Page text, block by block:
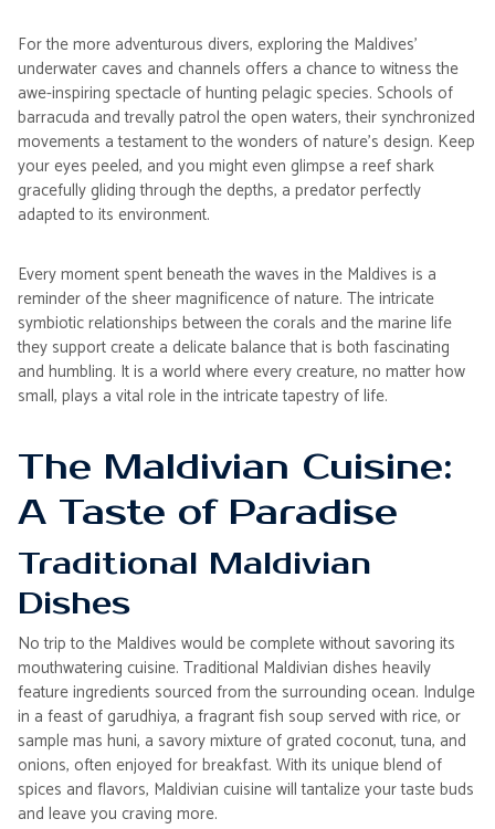
For the more adventurous divers, exploring the Maldives'
underwater caves and channels offers a chance to witness the
awe-inspiring spectacle of hunting pelagic species. Schools of
barracuda and trevally patrol the open waters, their synchronized
movements a testament to the wonders of nature's design. Keep
your eyes peeled, and you might even glimpse a reef shark
gracefully gliding through the depths, a predator perfectly
adapted to its environment.
Every moment spent beneath the waves in the Maldives is a
reminder of the sheer magnificence of nature. The intricate
symbiotic relationships between the corals and the marine life
they support create a delicate balance that is both fascinating
and humbling. It is a world where every creature, no matter how
small, plays a vital role in the intricate tapestry of life.
The Maldivian Cuisine:
A Taste of Paradise
Traditional Maldivian
Dishes
No trip to the Maldives would be complete without savoring its
mouthwatering cuisine. Traditional Maldivian dishes heavily
feature ingredients sourced from the surrounding ocean. Indulge
in a feast of garudhiya, a fragrant fish soup served with rice, or
sample mas huni, a savory mixture of grated coconut, tuna, and
onions, often enjoyed for breakfast. With its unique blend of
spices and flavors, Maldivian cuisine will tantalize your taste buds
and leave you craving more.